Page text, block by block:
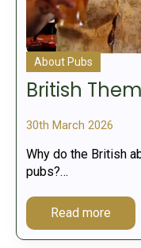
British
30th March 2026
About Pubs
Why do the British
pubs?…
Read more